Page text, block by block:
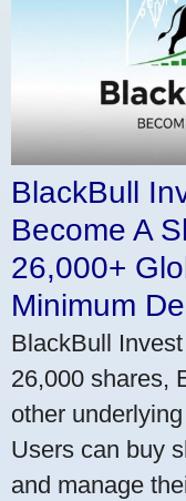
BlackBull
Become A
26,000+
Minimum
BlackBull
26,000 shares,
other
Users can buy
and manage